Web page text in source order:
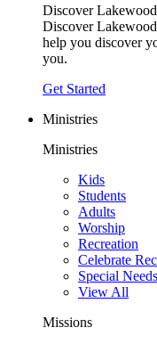
Discover Lakewood
Discover Lakewood
help you discover
you.
Get Started
Ministries
Ministries
Kids
Students
Adults
Worship
Recreation
Celebrate
Special Needs
View All
Missions